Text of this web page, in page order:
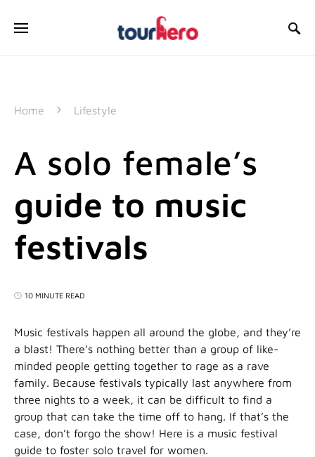
Home Lifestyle
A solo female’s
guide to music
festivals
10 MINUTE READ
Music festivals happen all around the globe, and they’re
a blast! There’s nothing better than a group of like-
minded people getting together to rage as a rave
family. Because festivals typically last anywhere from
three nights to a week, it can be difficult to find a
group that can take the time off to hang. If that’s the
case, don’t forgo the show! Here is a music festival
guide to foster solo travel for women.